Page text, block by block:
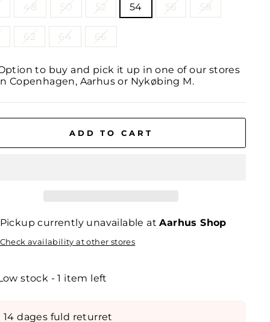
48 50 52 54 56 58
62 64 66
to buy and pick it up in one of our stores
Copenhagen, Aarhus or Nykøbing M.
ADD TO CART
Pickup currently unavailable atAarhus Shop
Check availability at other stores
stock - 1 item left
14 dages fuld returret